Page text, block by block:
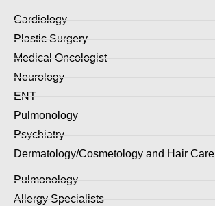
Cardiology
Plastic Surgery
Medical Oncologist
Neurology
ENT
Pulmonology
Psychiatry
Dermatology/Cosmetology and Hair Care
Pulmonology
Allergy Specialists